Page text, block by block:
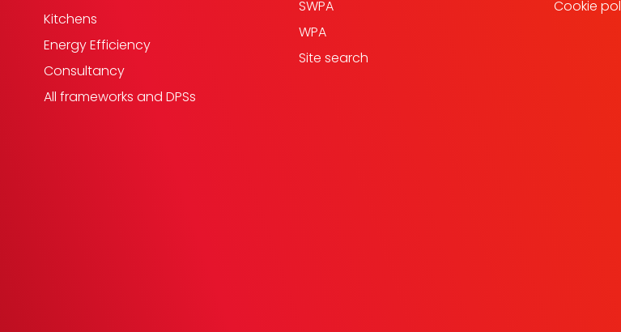
Kitchens
Energy Efficiency
Consultancy
All frameworks and DPSs
SWPA
WPA
Site search
Cookie